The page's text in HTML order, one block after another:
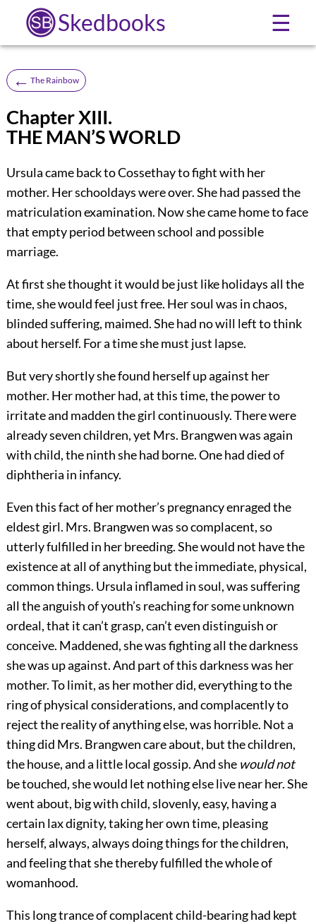
Skedbooks ☰
← The Rainbow
Chapter XIII.
THE MAN’S WORLD
Ursula came back to Cossethay to fight with her
mother. Her schooldays were over. She had passed the
matriculation examination. Now she came home to face
that empty period between school and possible
marriage.
At first she thought it would be just like holidays all the
time, she would feel just free. Her soul was in chaos,
blinded suffering, maimed. She had no will left to think
about herself. For a time she must just lapse.
But very shortly she found herself up against her
mother. Her mother had, at this time, the power to
irritate and madden the girl continuously. There were
already seven children, yet Mrs. Brangwen was again
with child, the ninth she had borne. One had died of
diphtheria in infancy.
Even this fact of her mother’s pregnancy enraged the
eldest girl. Mrs. Brangwen was so complacent, so
utterly fulfilled in her breeding. She would not have the
existence at all of anything but the immediate, physical,
common things. Ursula inflamed in soul, was suffering
all the anguish of youth’s reaching for some unknown
ordeal, that it can’t grasp, can’t even distinguish or
conceive. Maddened, she was fighting all the darkness
she was up against. And part of this darkness was her
mother. To limit, as her mother did, everything to the
ring of physical considerations, and complacently to
reject the reality of anything else, was horrible. Not a
thing did Mrs. Brangwen care about, but the children,
the house, and a little local gossip. And she would not
be touched, she would let nothing else live near her. She
went about, big with child, slovenly, easy, having a
certain lax dignity, taking her own time, pleasing
herself, always, always doing things for the children,
and feeling that she thereby fulfilled the whole of
womanhood.
This long trance of complacent child-bearing had kept